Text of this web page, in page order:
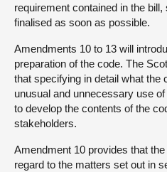
requirement contained in the
finalised as soon as possible.
Amendments 10 to 13 will
preparation of the code. The
that specifying in detail what the
unusual and unnecessary use
to develop the contents of the
stakeholders.
Amendment 10 provides that
regard to the matters set out in